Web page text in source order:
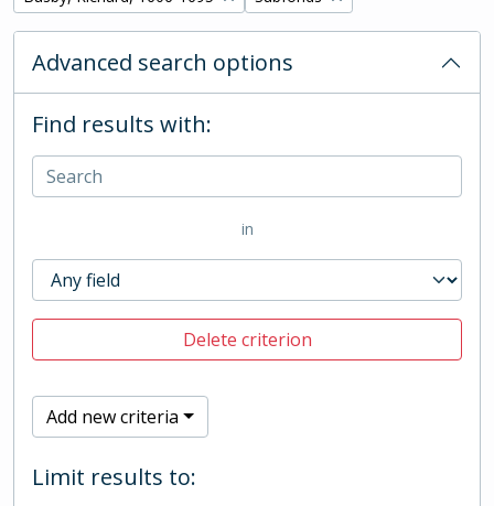
Advanced search options
Find results with:
in
Delete criterion
Add new criteria
Limit results to: